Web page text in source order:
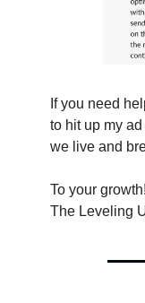
If you need
to hit up my
we live and
To your growth!
The Leveling